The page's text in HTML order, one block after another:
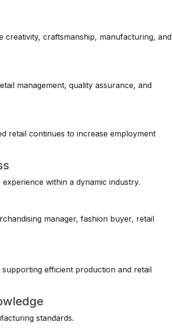
craftsmanship, manufacturing, and
management, quality assurance, and
retail continues to increase employment
within a dynamic industry.
manager, fashion buyer, retail
efficient production and retail
standards.